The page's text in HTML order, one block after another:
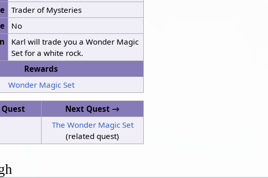
Trader of Mysteries
No
Karl will trade you a Wonder Magic
Set for a white rock.
Rewards
Wonder Magic Set
Next Quest →
The Wonder Magic Set
(related quest)